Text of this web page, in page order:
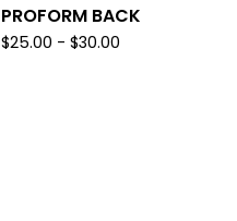
PROFORM BACK
$25.00 - $30.00